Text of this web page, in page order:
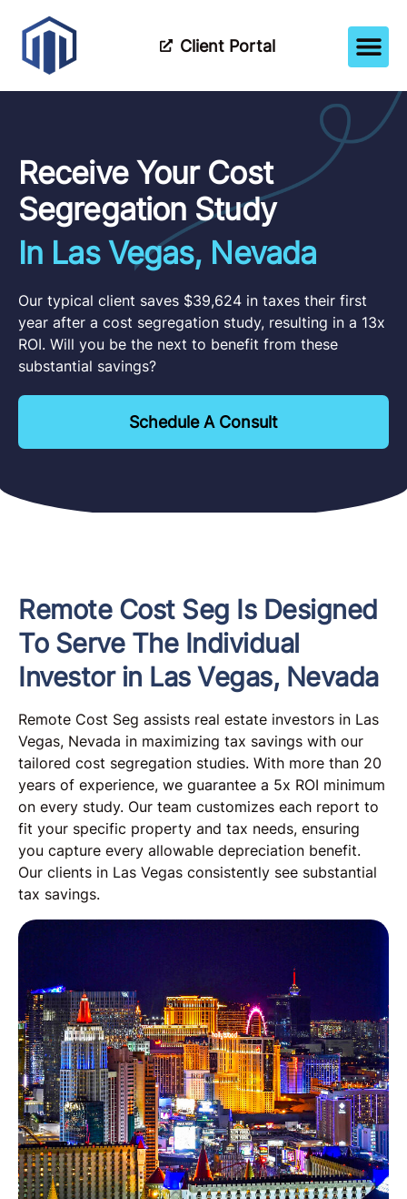
Client Portal
Receive Your Cost
Segregation Study
In Las Vegas, Nevada
Our typical client saves $39,624 in taxes their first
year after a cost segregation study, resulting in a 13x
ROI. Will you be the next to benefit from these
substantial savings?
Schedule A Consult
Remote Cost Seg Is Designed
To Serve The Individual
Investor in Las Vegas, Nevada
Remote Cost Seg assists real estate investors in Las
Vegas, Nevada in maximizing tax savings with our
tailored cost segregation studies. With more than 20
years of experience, we guarantee a 5x ROI minimum
on every study. Our team customizes each report to
fit your specific property and tax needs, ensuring
you capture every allowable depreciation benefit.
Our clients in Las Vegas consistently see substantial
tax savings.